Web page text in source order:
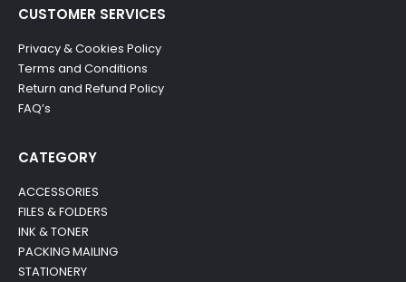
CUSTOMER SERVICES
Privacy & Cookies Policy
Terms and Conditions
Return and Refund Policy
FAQ’s
CATEGORY
ACCESSORIES
FILES & FOLDERS
INK & TONER
PACKING MAILING
STATIONERY